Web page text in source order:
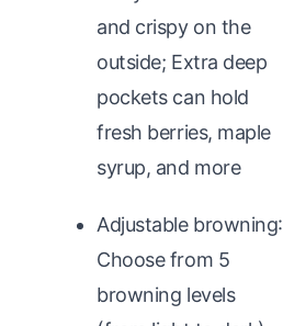
and crispy on the
outside; Extra deep
pockets can hold
fresh berries, maple
syrup, and more
Adjustable browning:
Choose from 5
browning levels